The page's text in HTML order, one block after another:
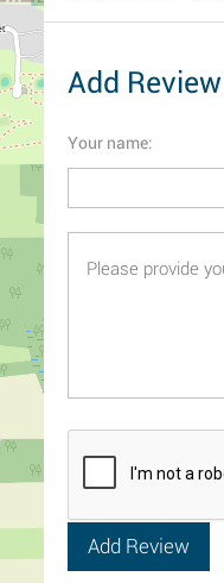
Add Review
Your name: